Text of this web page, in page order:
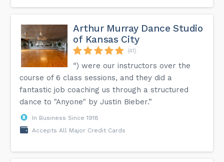
Arthur Murray Dance Studio
of Kansas City
(41)
“) were our instructors over the
course of 6 class sessions, and they did a
fantastic job coaching us through a structured
dance to "Anyone" by Justin Bieber.”
In Business Since 1918
Accepts All Major Credit Cards